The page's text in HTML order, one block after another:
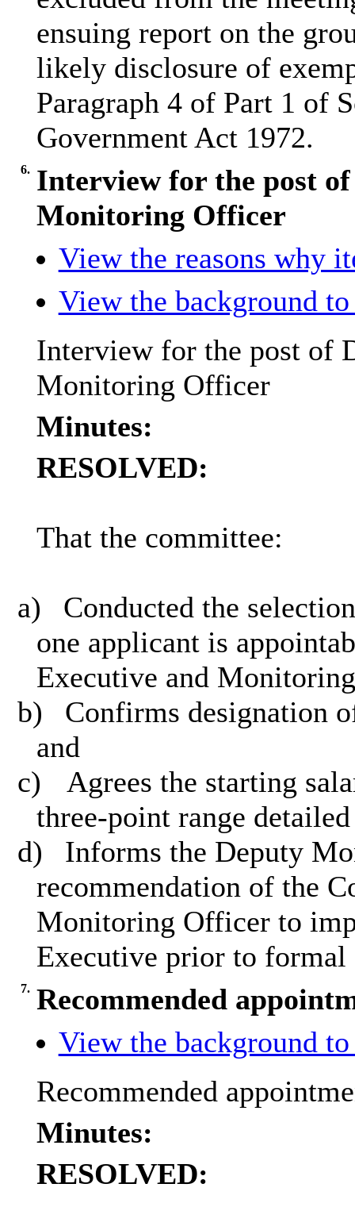
ensuing report on the
likely disclosure of
Paragraph 4 of Part 1 of
Government Act 1972.
6. Interview for the post
Monitoring Officer
View the reasons why
View the background
Interview for the post of
Monitoring Officer
Minutes:
RESOLVED:
That the committee:
a)
Conducted the
one applicant is
Executive and
b)
Confirms designation
and
c)
Agrees the starting
three-point range
d)
Informs the Deputy
recommendation of the
Monitoring Officer to
Executive prior to
7. Recommended
View the background
Recommended
Minutes:
RESOLVED: